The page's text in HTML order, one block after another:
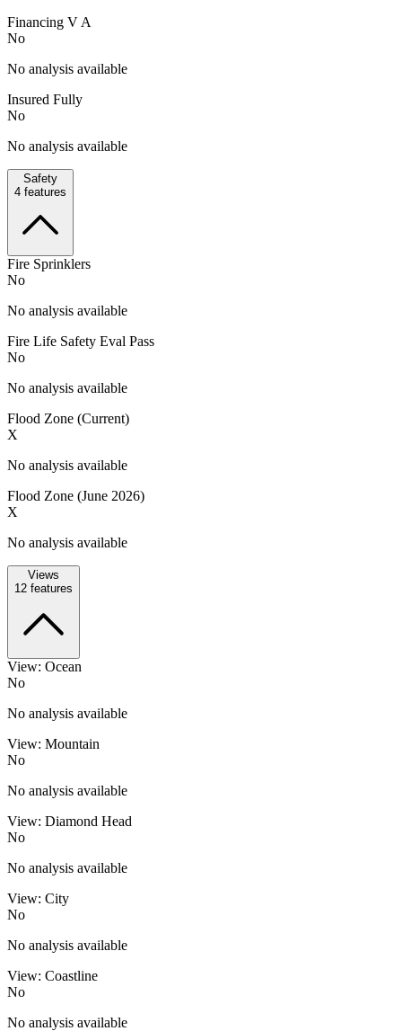
Financing V A
No
No analysis available
Insured Fully
No
No analysis available
Safety
4 features
Fire Sprinklers
No
No analysis available
Fire Life Safety Eval Pass
No
No analysis available
Flood Zone (Current)
X
No analysis available
Flood Zone (June 2026)
X
No analysis available
Views
12 features
View: Ocean
No
No analysis available
View: Mountain
No
No analysis available
View: Diamond Head
No
No analysis available
View: City
No
No analysis available
View: Coastline
No
No analysis available